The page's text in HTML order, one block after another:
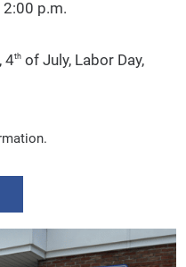
2:00 p.m.
4th of July, Labor Day,